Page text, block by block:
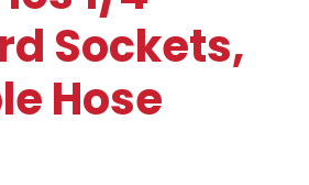
Sockets,
Hose